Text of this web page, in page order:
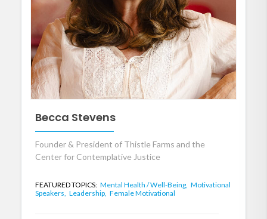
Becca Stevens
Founder & President of Thistle Farms and the
Center for Contemplative Justice
FEATURED TOPICS: Mental Health / Well-Being, Motivational
Speakers, Leadership, Female Motivational